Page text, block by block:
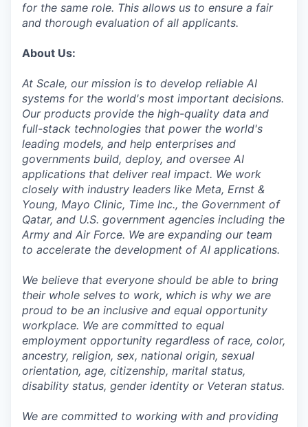
for the same role. This allows us to ensure a fair
and thorough evaluation of all applicants.
About Us:
At Scale, our mission is to develop reliable AI
systems for the world's most important decisions.
Our products provide the high-quality data and
full-stack technologies that power the world's
leading models, and help enterprises and
governments build, deploy, and oversee AI
applications that deliver real impact. We work
closely with industry leaders like Meta, Ernst &
Young, Mayo Clinic, Time Inc., the Government of
Qatar, and U.S. government agencies including the
Army and Air Force. We are expanding our team
to accelerate the development of AI applications.
We believe that everyone should be able to bring
their whole selves to work, which is why we are
proud to be an inclusive and equal opportunity
workplace. We are committed to equal
employment opportunity regardless of race, color,
ancestry, religion, sex, national origin, sexual
orientation, age, citizenship, marital status,
disability status, gender identity or Veteran status.
We are committed to working with and providing